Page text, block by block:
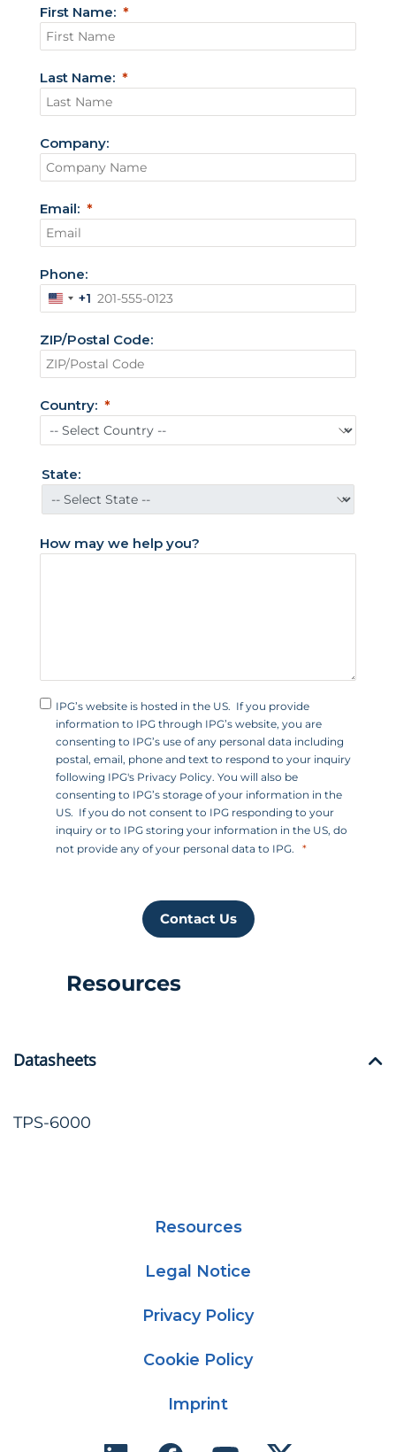
First Name:
Last Name:
Company:
Email:
Phone:
U
i
t
d
S
a
t
s
+1
ZIP/Postal Code:
Country:
State:
How may we help you?
IPG’s website is hosted in the US. If you provide
information to IPG through IPG’s website, you are
consenting to IPG’s use of any personal data including
postal, email, phone and text to respond to your inquiry
following IPG's Privacy Policy. You will also be
consenting to IPG’s storage of your information in the
US. If you do not consent to IPG responding to your
inquiry or to IPG storing your information in the US, do
not provide any of your personal data to IPG.
Contact Us
Resources
Datasheets
TPS-6000
Resources
Legal Notice
Privacy Policy
Cookie Policy
Imprint